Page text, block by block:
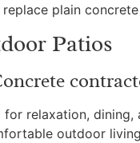
plain
Patios
for relaxation,
outdoor